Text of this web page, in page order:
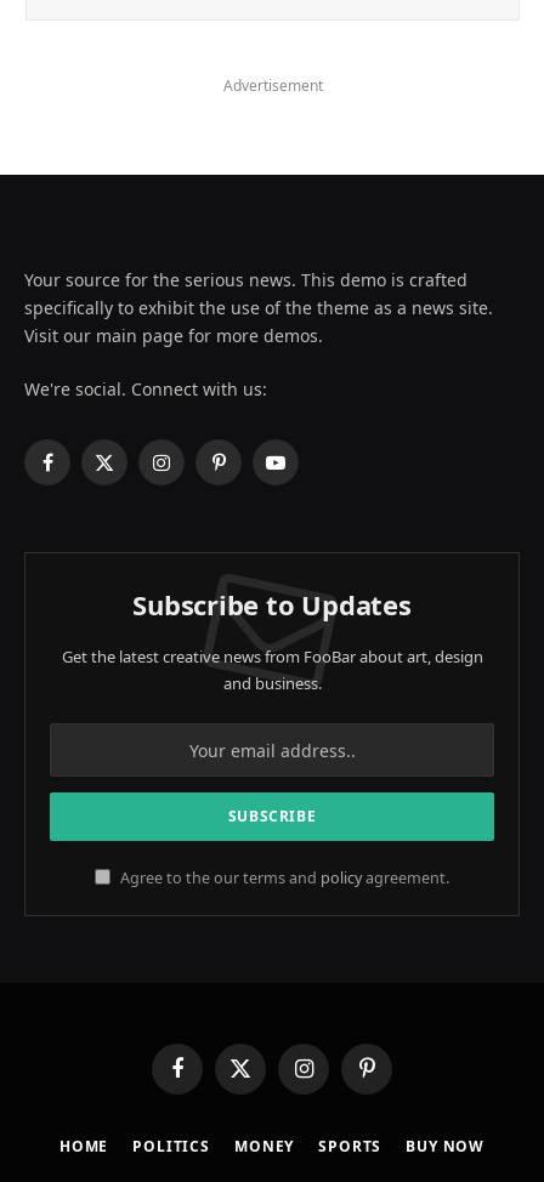
Advertisement
Your source for the serious news. This demo is crafted
specifically to exhibit the use of the theme as a news site.
Visit our main page for more demos.
We're social. Connect with us:
Facebook
X
InstagramPinterestYouTube
Subscribe to Updates
Get the latest creative news from FooBar about art, design
and business.
Agree to the our terms and policyagreement.
FacebookX
(Twitter)
InstagramPinterest
HOME POLITICS MONEY SPORTS BUY NOW